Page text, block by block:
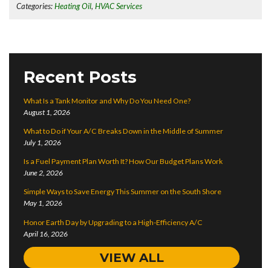
Categories: Heating Oil,HVAC Services
Recent Posts
What Is a Tank Monitor and Why Do You Need One?
August 1, 2026
What to Do if Your A/C Breaks Down in the Middle of Summer
July 1, 2026
Is a Fuel Payment Plan Worth It? How Our Budget Plans Work
June 2, 2026
Simple Ways to Save Energy This Summer on the South Shore
May 1, 2026
Honor Earth Day by Upgrading to a High-Efficiency A/C
April 16, 2026
VIEW ALL